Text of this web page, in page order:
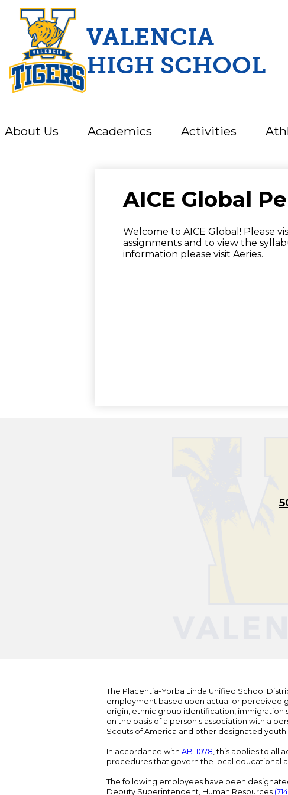
Skip
VALENCIA
HIGH SCHOOL
About Us Academics Activities
AICE Global
Welcome to AICE Global! Please
assignments and to view the
information please visit Aeries.
The Placentia-Yorba Linda Unified School
employment based upon actual or perceived
origin, ethnic group identification, immigration
on the basis of a person's association with a
Scouts of America and other designated
In accordance with AB-1078, this applies to all
procedures that govern the local educational
The following employees have been
Deputy Superintendent, Human Resources